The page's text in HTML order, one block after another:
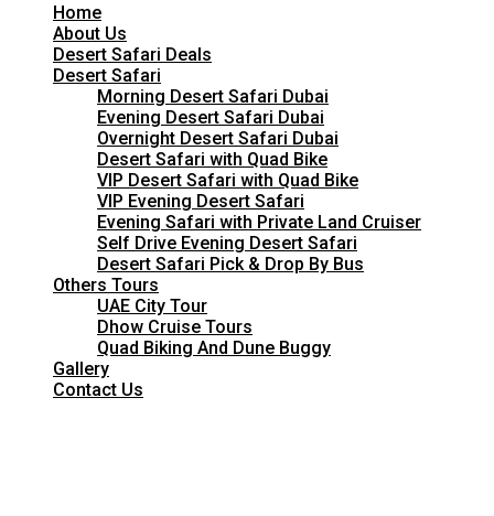
Home
About Us
Desert Safari Deals
Desert Safari
Morning Desert Safari Dubai
Evening Desert Safari Dubai
Overnight Desert Safari Dubai
Desert Safari with Quad Bike
VIP Desert Safari with Quad Bike
VIP Evening Desert Safari
Evening Safari with Private Land Cruiser
Self Drive Evening Desert Safari
Desert Safari Pick & Drop By Bus
Others Tours
UAE City Tour
Dhow Cruise Tours
Quad Biking And Dune Buggy
Gallery
Contact Us